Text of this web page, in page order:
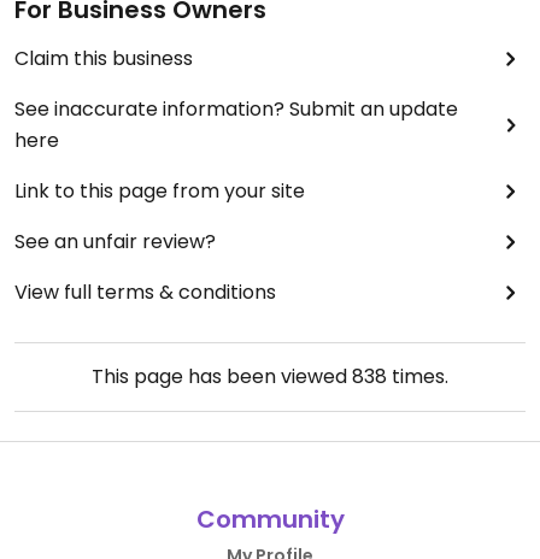
For Business Owners
Claim this business
See inaccurate information? Submit an update
here
Link to this page from your site
See an unfair review?
View full terms & conditions
This page has been viewed838 times.
Community